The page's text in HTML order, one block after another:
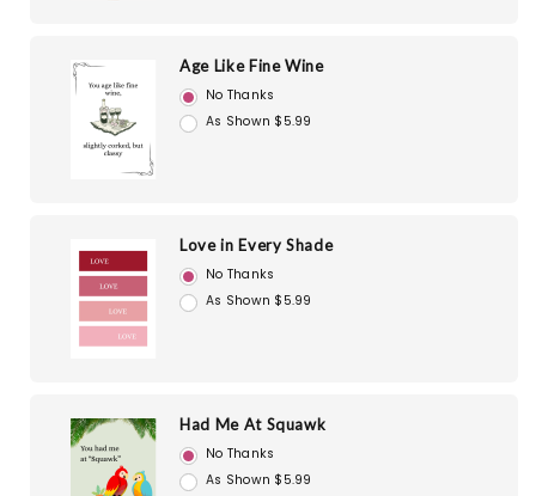
Age Like Fine Wine
No Thanks
As Shown $5.99
Love in Every Shade
No Thanks
As Shown $5.99
Had Me At Squawk
No Thanks
As Shown $5.99